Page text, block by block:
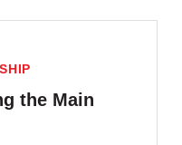
the Main